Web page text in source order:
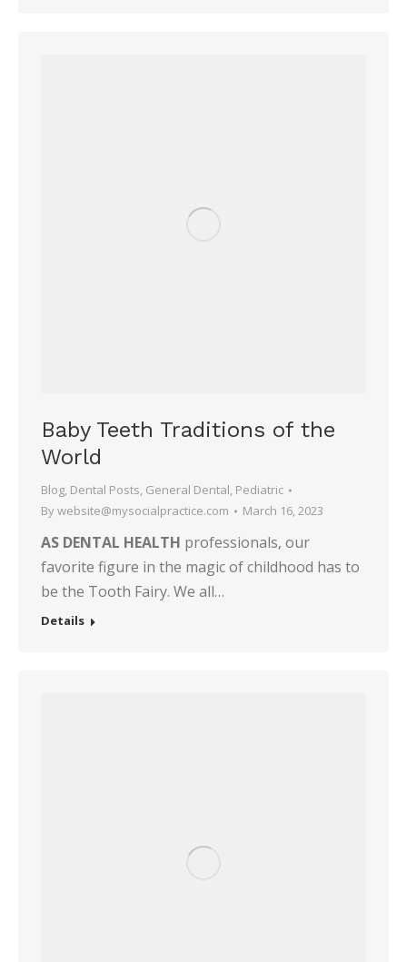
Baby Teeth Traditions of the
World
Blog, Dental Posts, General Dental, Pediatric
Bywebsite@mysocialpractice.com March 16, 2023
AS DENTAL HEALTH professionals, our
favorite figure in the magic of childhood has to
be the Tooth Fairy. We all…
Details